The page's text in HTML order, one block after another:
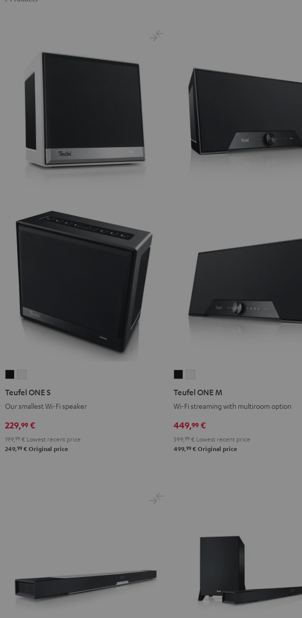
ONE
Black
ONE
white
Teufel ONE S
Our smallest Wi-Fi speaker
229,99 €
199,99 € Lowest recent price
249,99 € Original price
ONE
Black
ONE
white
Teufel ONE M
Wi-Fi streaming with multiroom option
449,99 €
399,99 € Lowest recent price
499,99 € Original price